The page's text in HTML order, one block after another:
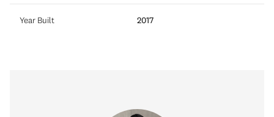
Year Built 2017